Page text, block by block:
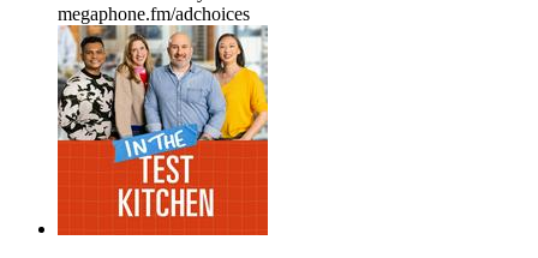
megaphone.fm/adchoices